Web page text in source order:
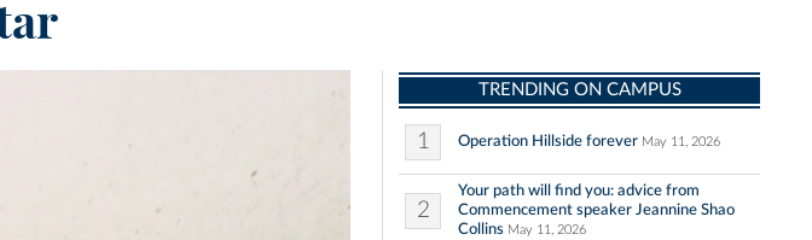
TRENDING ON CAMPUS
1 Operation Hillside forever May 11, 2026
2
Your path will find you: advice from
Commencement speaker Jeannine Shao
Collins May 11, 2026